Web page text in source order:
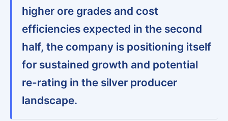
higher ore grades and cost
efficiencies expected in the second
half, the company is positioning itself
for sustained growth and potential
re-rating in the silver producer
landscape.